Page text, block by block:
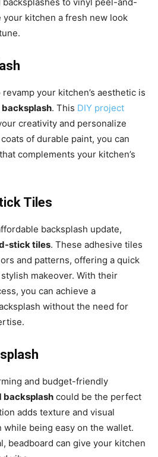
your kitchen a fresh new look
your kitchen’s aesthetic is
. This DIY project
creativity and personalize
of durable paint, you can
complements your kitchen’s
Tiles
backsplash update,
stick tiles. These adhesive tiles
and patterns, offering a quick
makeover. With their
you can achieve a
without the need for
and budget-friendly
backsplash could be the perfect
adds texture and visual
being easy on the wallet.
beadboard can give your kitchen